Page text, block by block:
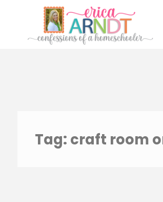
content
Tag: craft room